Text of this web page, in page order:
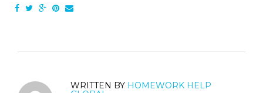
WRITTEN BY HOMEWORK HELP